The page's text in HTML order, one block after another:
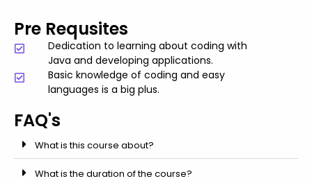
Pre Requsites
Dedication to learning about coding with
Java and developing applications.
Basic knowledge of coding and easy
languages is a big plus.
FAQ's
What is this course about?
What is the duration of the course?